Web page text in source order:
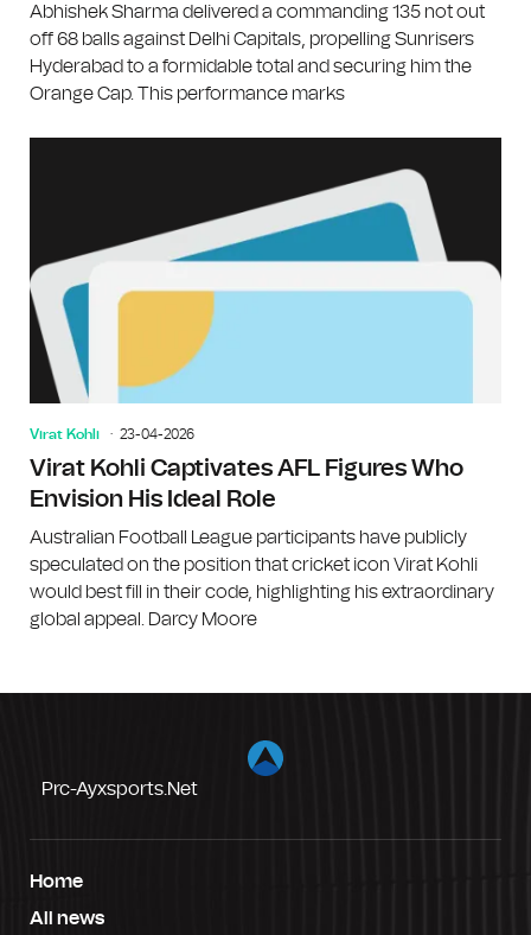
Abhishek Sharma delivered a commanding 135 not out
off 68 balls against Delhi Capitals, propelling Sunrisers
Hyderabad to a formidable total and securing him the
Orange Cap. This performance marks
Virat Kohli 23-04-2026
Virat Kohli Captivates AFL Figures Who
Envision His Ideal Role
Australian Football League participants have publicly
speculated on the position that cricket icon Virat Kohli
would best fill in their code, highlighting his extraordinary
global appeal. Darcy Moore
Prc-Ayxsports.net
Home
All news